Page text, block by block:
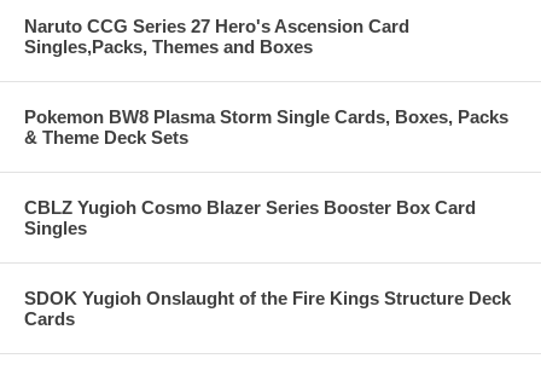
Naruto CCG Series 27 Hero's Ascension Card
Singles,Packs, Themes and Boxes
Pokemon BW8 Plasma Storm Single Cards, Boxes, Packs
& Theme Deck Sets
CBLZ Yugioh Cosmo Blazer Series Booster Box Card
Singles
SDOK Yugioh Onslaught of the Fire Kings Structure Deck
Cards